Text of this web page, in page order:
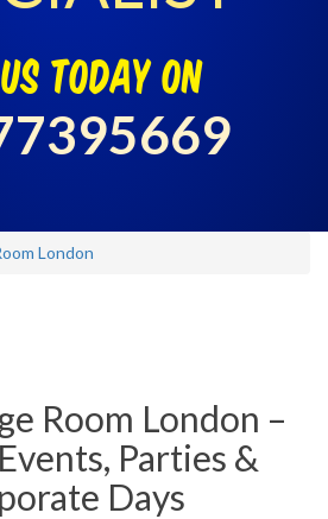
today on
London
Room London –
Parties &
Days